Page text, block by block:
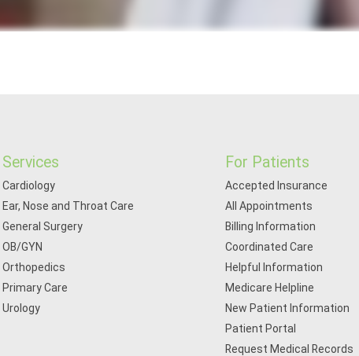
Services
Cardiology
Ear, Nose and Throat Care
General Surgery
OB/GYN
Orthopedics
Primary Care
Urology
For Patients
Accepted Insurance
All Appointments
Billing Information
Coordinated Care
Helpful Information
Medicare Helpline
New Patient Information
Patient Portal
Request Medical Records